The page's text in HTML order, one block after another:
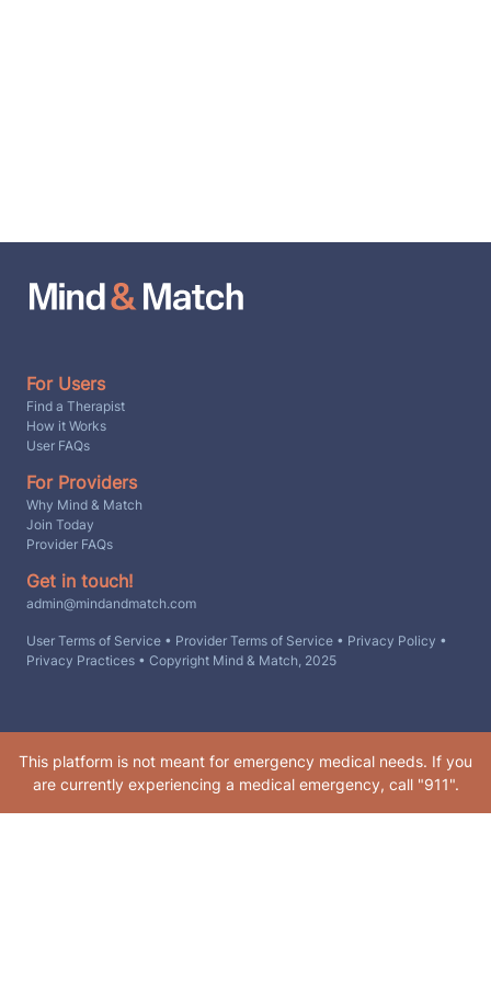
For Users
Find a Therapist
How it Works
User FAQs
For Providers
Why Mind & Match
Join Today
Provider FAQs
Get in touch!
admin@mindandmatch.com
User Terms of Service • Provider Terms of Service • Privacy Policy •
Privacy Practices • Copyright Mind & Match, 2025
This platform is not meant for emergency medical needs. If you
are currently experiencing a medical emergency, call "911".